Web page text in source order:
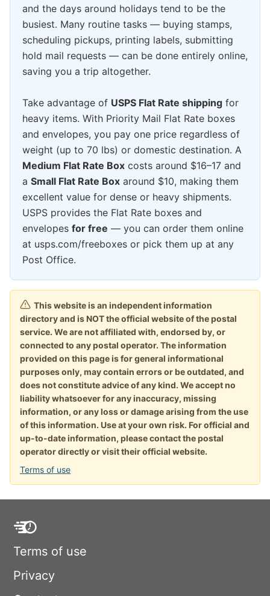
and the days around holidays tend to be the
busiest. Many routine tasks — buying stamps,
scheduling pickups, printing labels, submitting
hold mail requests — can be done entirely online,
saving you a trip altogether.
Take advantage of USPS Flat Rate shipping for
heavy items. With Priority Mail Flat Rate boxes
and envelopes, you pay one price regardless of
weight (up to 70 lbs) or domestic destination. A
Medium Flat Rate Box costs around $16–17 and
a Small Flat Rate Box around $10, making them
excellent value for dense or heavy shipments.
USPS provides the Flat Rate boxes and
envelopes for free — you can order them online
at usps.com/freeboxes or pick them up at any
Post Office.
This website is an independent information
directory and is NOT the official website of the postal
service. We are not affiliated with, endorsed by, or
connected to any postal operator. The information
provided on this page is for general informational
purposes only, may contain errors or be outdated, and
does not constitute advice of any kind. We accept no
liability whatsoever for any inaccuracy, missing
information, or any loss or damage arising from the use
of this information. Use at your own risk. For official and
up-to-date information, please contact the postal
operator directly or visit their official website.
Terms of use
Terms of use
Privacy